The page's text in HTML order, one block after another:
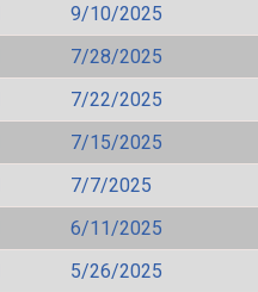
9/10/2025
7/28/2025
7/22/2025
7/15/2025
7/7/2025
6/11/2025
5/26/2025